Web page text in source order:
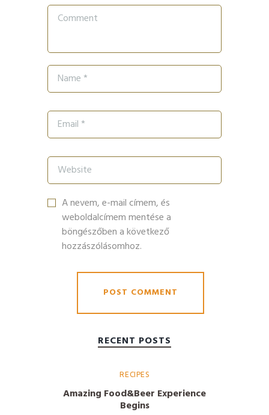
A nevem, e-mail címem, és
weboldalcímem mentése a
böngészőben a következő
hozzászólásomhoz.
RECENT POSTS
RECIPES
Amazing Food&Beer Experience
Begins